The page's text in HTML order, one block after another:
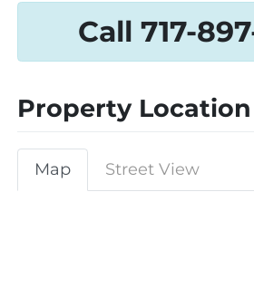
Call 717-
Property Location
Map Street View